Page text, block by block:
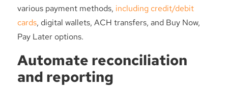
various payment methods, including credit/debit
cards, digital wallets, ACH transfers, and Buy Now,
Pay Later options.
Automate reconciliation
and reporting